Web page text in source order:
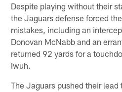
Despite playing without their
the Jaguars defense forced
mistakes, including an
Donovan McNabb and an
returned 92 yards for a
Iwuh.
The Jaguars pushed their